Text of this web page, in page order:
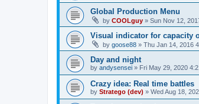
Global Production Menu
by COOLguy » Sun Nov 12,
Visual indicator for capacity
by goose88 » Thu Jan 14, 2016
Day and night
by andysensei » Fri May 29, 2020
Crazy idea: Real time battles
by Stratego (dev) » Wed Aug 18,